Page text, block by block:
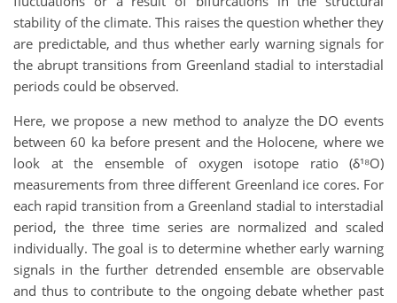
stability of the climate. This raises the question whether they
are predictable, and thus whether early warning signals for
the abrupt transitions from Greenland stadial to interstadial
periods could be observed.
Here, we propose a new method to analyze the DO events
between 60 ka before present and the Holocene, where we
look at the ensemble of oxygen isotope ratio (δ¹⁸O)
measurements from three different Greenland ice cores. For
each rapid transition from a Greenland stadial to interstadial
period, the three time series are normalized and scaled
individually. The goal is to determine whether early warning
signals in the further detrended ensemble are observable
and thus to contribute to the ongoing debate whether past